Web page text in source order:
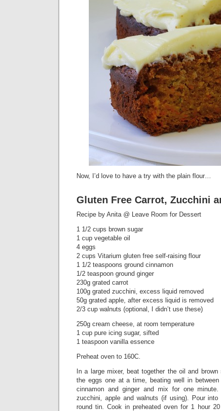
Now, I’d love to have a try with the plain flour…
Gluten Free Carrot, Zucchini
Recipe by Anita @ Leave Room for Dessert
1 1/2 cups brown sugar
1 cup vegetable oil
4 eggs
2 cups Vitarium gluten free self-raising flour
1 1/2 teaspoons ground cinnamon
1/2 teaspoon ground ginger
230g grated carrot
100g grated zucchini, excess liquid removed
50g grated apple, after excess liquid is removed
2/3 cup walnuts (optional, I didn’t use these)
250g cream cheese, at room temperature
1 cup pure icing sugar, sifted
1 teaspoon vanilla essence
Preheat oven to 160C.
In a large mixer, beat together the oil and
the eggs one at a time, beating well in
cinnamon and ginger and mix for one
zucchini, apple and walnuts (if using). Pour
round tin. Cook in preheated oven for 1 hour